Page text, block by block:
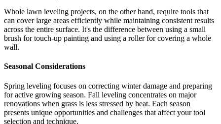
Whole lawn leveling projects, on the other hand, require tools that
can cover large areas efficiently while maintaining consistent results
across the entire surface. It's the difference between using a small
brush for touch-up painting and using a roller for covering a whole
wall.
Seasonal Considerations
Spring leveling focuses on correcting winter damage and preparing
for active growing season. Fall leveling concentrates on major
renovations when grass is less stressed by heat. Each season
presents unique opportunities and challenges that affect your tool
selection and technique.